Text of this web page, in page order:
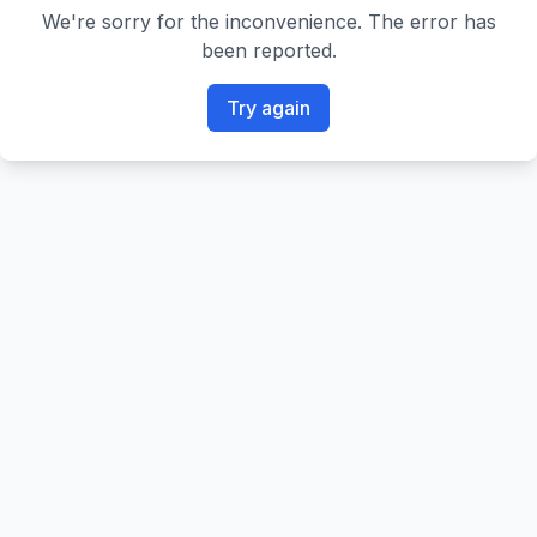
We're sorry for the inconvenience. The error has
been reported.
Try again